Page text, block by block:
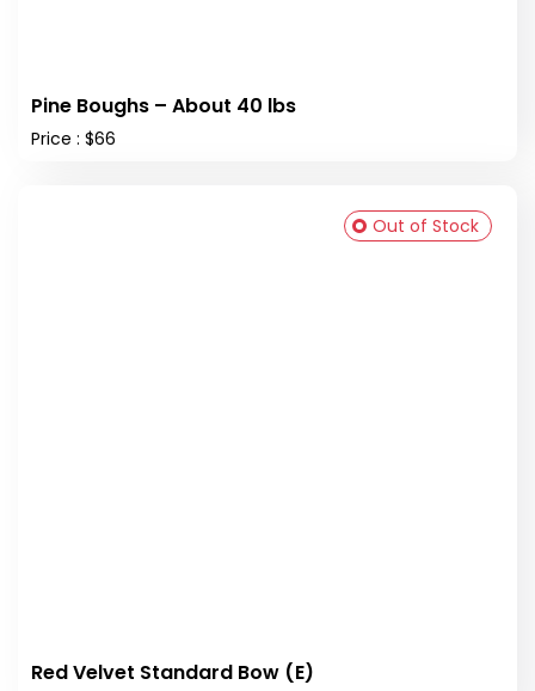
Pine Boughs – About 40 lbs
Price : $66
Red Velvet Standard Bow (E)
Out of Stock